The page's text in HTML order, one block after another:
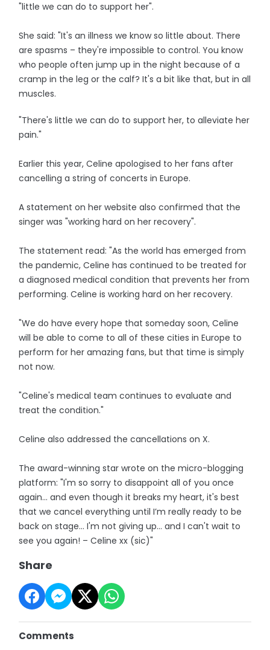
"little we can do to support her".
She said: "It's an illness we know so little about. There
are spasms – they're impossible to control. You know
who people often jump up in the night because of a
cramp in the leg or the calf? It's a bit like that, but in all
muscles.
"There's little we can do to support her, to alleviate her
pain."
Earlier this year, Celine apologised to her fans after
cancelling a string of concerts in Europe.
A statement on her website also confirmed that the
singer was "working hard on her recovery".
The statement read: "As the world has emerged from
the pandemic, Celine has continued to be treated for
a diagnosed medical condition that prevents her from
performing. Celine is working hard on her recovery.
"We do have every hope that someday soon, Celine
will be able to come to all of these cities in Europe to
perform for her amazing fans, but that time is simply
not now.
"Celine's medical team continues to evaluate and
treat the condition."
Celine also addressed the cancellations on X.
The award-winning star wrote on the micro-blogging
platform: "I'm so sorry to disappoint all of you once
again... and even though it breaks my heart, it's best
that we cancel everything until I’m really ready to be
back on stage... I'm not giving up… and I can't wait to
see you again! – Celine xx (sic)"
Share
Comments